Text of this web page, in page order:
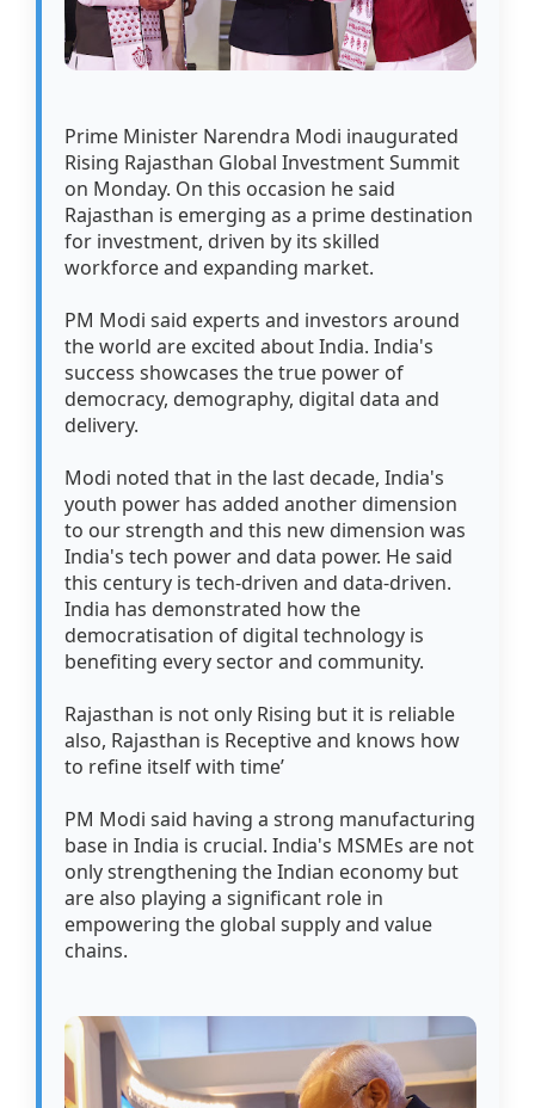
Prime Minister Narendra Modi inaugurated
Rising Rajasthan Global Investment Summit
on Monday. On this occasion he said
Rajasthan is emerging as a prime destination
for investment, driven by its skilled
workforce and expanding market.
PM Modi said experts and investors around
the world are excited about India. India's
success showcases the true power of
democracy, demography, digital data and
delivery.
Modi noted that in the last decade, India's
youth power has added another dimension
to our strength and this new dimension was
India's tech power and data power. He said
this century is tech-driven and data-driven.
India has demonstrated how the
democratisation of digital technology is
benefiting every sector and community.
Rajasthan is not only Rising but it is reliable
also, Rajasthan is Receptive and knows how
to refine itself with time’
PM Modi said having a strong manufacturing
base in India is crucial. India's MSMEs are not
only strengthening the Indian economy but
are also playing a significant role in
empowering the global supply and value
chains.